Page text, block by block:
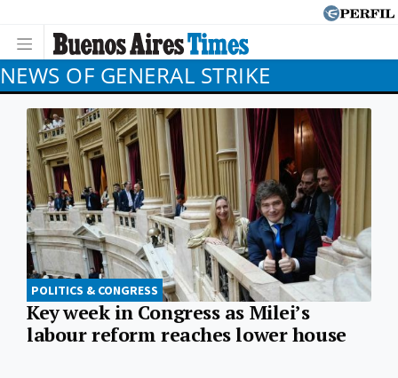
NEWS OF GENERAL STRIKE
POLITICS & CONGRESS
Key week in Congress as Milei’s
labour reform reaches lower house